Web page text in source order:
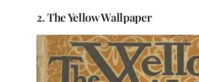
2. The Yellow Wallpaper